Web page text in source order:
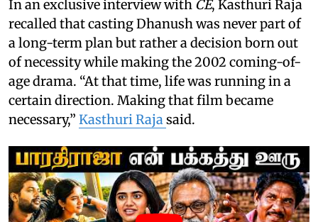
In an exclusive interview with CE, Kasthuri Raja
recalled that casting Dhanush was never part of
a long-term plan but rather a decision born out
of necessity while making the 2002 coming-of-
age drama. “At that time, life was running in a
certain direction. Making that film became
necessary,” Kasthuri Raja said.